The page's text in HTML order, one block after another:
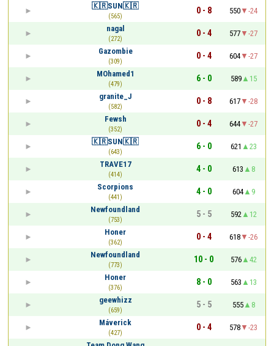
🇰🇷SUN🇰🇷
(565)
0 - 8 550
-24
nagal
(272)
0 - 4 577
-27
Gazombie
(309)
0 - 4 604
-27
MOhamed1
(479)
6 - 0 589
15
granite_J
(582)
0 - 8 617
-28
Fewsh
(352)
0 - 4 644
-27
🇰🇷SUN🇰🇷
(643)
6 - 0 621
23
TRAVE17
(414)
4 - 0 613
8
Scorpions
(441)
4 - 0 604
9
Newfoundland
(753)
5 - 5 592
12
Honer
(362)
0 - 4 618
-26
Newfoundland
(773)
10 - 0 576
42
Honer
(376)
8 - 0 563
13
geewhizz
(659)
5 - 5 555
8
Máverick
(427)
0 - 4 578
-23